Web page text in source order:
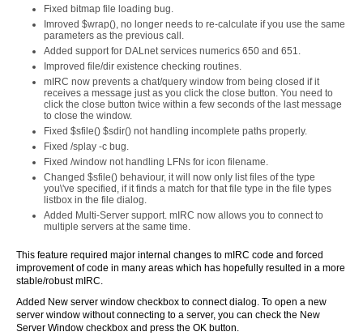
Fixed bitmap file loading bug.
Imroved $wrap(), no longer needs to re-calculate if you use the same
parameters as the previous call.
Added support for DALnet services numerics 650 and 651.
Improved file/dir existence checking routines.
mIRC now prevents a chat/query window from being closed if it
receives a message just as you click the close button. You need to
click the close button twice within a few seconds of the last message
to close the window.
Fixed $sfile() $sdir() not handling incomplete paths properly.
Fixed /splay -c bug.
Fixed /window not handling LFNs for icon filename.
Changed $sfile() behaviour, it will now only list files of the type
you\'ve specified, if it finds a match for that file type in the file types
listbox in the file dialog.
Added Multi-Server support. mIRC now allows you to connect to
multiple servers at the same time.
This feature required major internal changes to mIRC code and forced
improvement of code in many areas which has hopefully resulted in a more
stable/robust mIRC.
Added New server window checkbox to connect dialog. To open a new
server window without connecting to a server, you can check the New
Server Window checkbox and press the OK button.